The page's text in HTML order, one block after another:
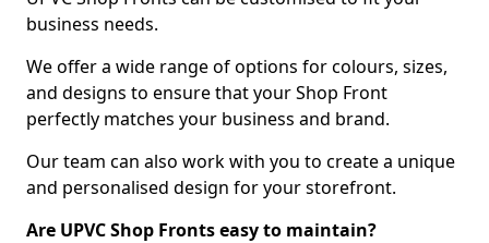
business needs.
We offer a wide range of options for colours, sizes,
and designs to ensure that your Shop Front
perfectly matches your business and brand.
Our team can also work with you to create a unique
and personalised design for your storefront.
Are UPVC Shop Fronts easy to maintain?